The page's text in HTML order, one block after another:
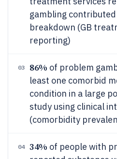
gambling
breakdown (GB
reporting)
03 86% of problem
least one comorbid
condition in a large
study using clinical
(comorbidity
04 34% of people with